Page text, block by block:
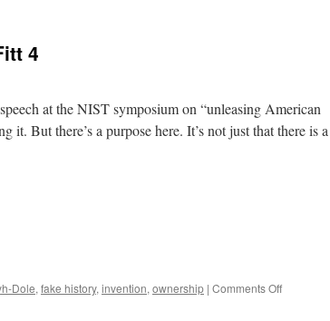
their
audiences
4
at the NIST symposium on “unleasing American
it. But there’s a purpose here. It’s not just that there is a
Dole, fake history, invention, ownership | Comments Offon